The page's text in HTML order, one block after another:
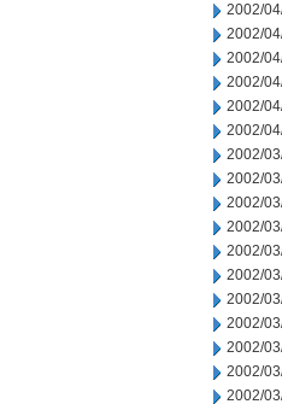
2002/
2002/
2002/
2002/
2002/
2002/
2002/
2002/
2002/
2002/
2002/
2002/
2002/
2002/
2002/
2002/
2002/